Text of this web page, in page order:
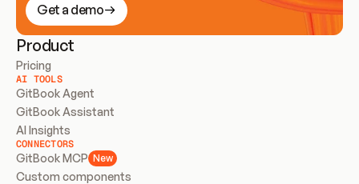
Get a demo
Product
Pricing
AI TOOLS
GitBook Agent
GitBook Assistant
AI Insights
CONNECTORS
GitBook MCP New
Custom components